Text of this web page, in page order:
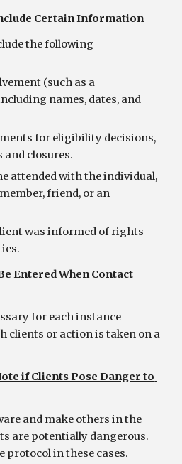
Certain Information
the following
(such as a
names, dates, and
for eligibility decisions,
closures.
attended with the individual,
friend, or an
was informed of rights
Entered When Contact
for each instance
clients or action is taken on a
if Clients Pose Danger to
and make others in the
are potentially dangerous.
protocol in these cases.